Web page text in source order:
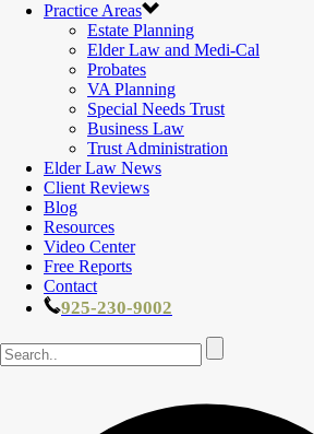
Practice Areas
Estate Planning
Elder Law and Medi-Cal
Probates
VA Planning
Special Needs Trust
Business Law
Trust Administration
Elder Law News
Client Reviews
Blog
Resources
Video Center
Free Reports
Contact
925-230-9002